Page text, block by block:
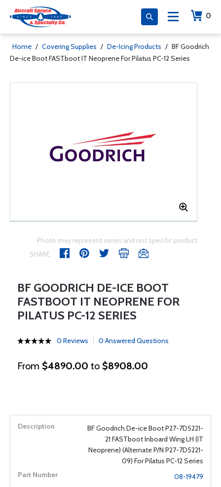
0
Home / Covering Supplies / De-Icing Products / BF Goodrich
De-ice Boot FASTboot IT Neoprene For Pilatus PC-12 Series
Photo may represent series and not specific product
SHARE
BF GOODRICH DE-ICE BOOT
FASTBOOT IT NEOPRENE FOR
PILATUS PC-12 SERIES
0 Reviews 0 Answered Questions
From $4890.00 to $8908.00
BF Goodrich De-ice Boot P27-7D5221-
21 FASTboot Inboard Wing LH (IT
Neoprene) (Alternate P/N P27-7D5221-
09) For Pilatus PC-12 Series
08-19479